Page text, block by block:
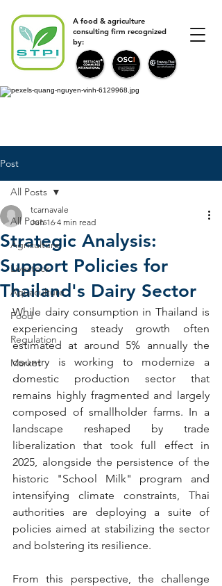
A food & agriculture
consulting firm recognized
by:
Post
All Posts
Agriculture
Livestock
Aquaculture
Food
Regulation
Market
All Posts
Strategic Analysis:
Support Policies for
Thailand's Dairy Sector
tcarnavale
Jun 16 4 min read
While dairy consumption in Thailand is
experiencing steady growth often
estimated at around 5% annually the
country is working to modernize a
domestic production sector that
remains highly fragmented and largely
composed of smallholder farms. In a
landscape reshaped by trade
liberalization that took full effect in
2025, alongside the persistence of the
historic "School Milk" program and
intensifying climate constraints, Thai
authorities are deploying a suite of
policies aimed at stabilizing the sector
and bolstering its resilience.
From this perspective, the challenge